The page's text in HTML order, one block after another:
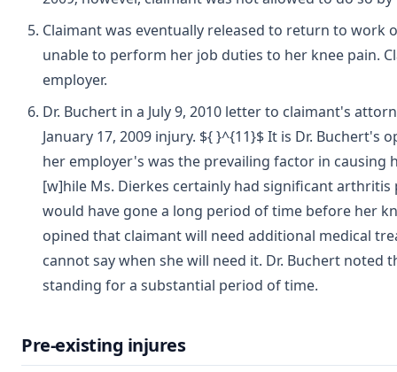
Claimant was eventually released to return to work
unable to perform her job duties to her knee pain.
employer.
Dr. Buchert in a July 9, 2010 letter to claimant's
January 17, 2009 injury. ${ }^{11}$ It is Dr.
her employer's was the prevailing factor in causing
[w]hile Ms. Dierkes certainly had significant
would have gone a long period of time before her
opined that claimant will need additional medical
cannot say when she will need it. Dr. Buchert
standing for a substantial period of time.
Pre-existing injures